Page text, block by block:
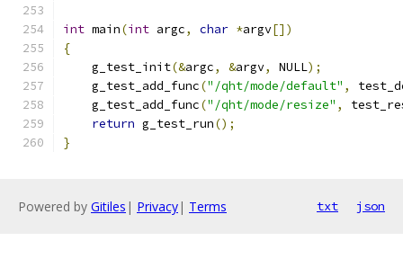
int main(int argc, char *argv[])
{
    g_test_init
(&argc, &argv, NULL);
    g_test_add_func
("/qht/mode/default" ,
    g_test_add_func
("/qht/mode/resize" ,
return g_test_run();
}
Powered by Gitiles | Privacy| Terms txt json